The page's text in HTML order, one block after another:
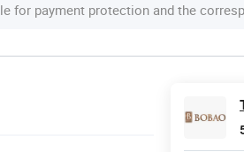
for payment protection and the